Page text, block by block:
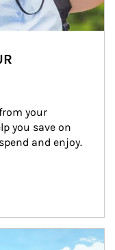
your
you save on
and enjoy.